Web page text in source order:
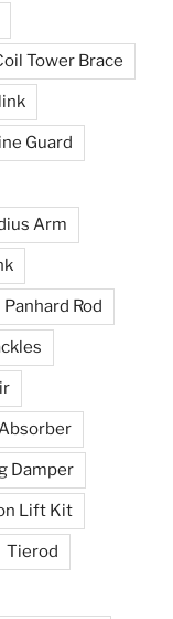
Tower Brace
Guard
Arm
Panhard Rod
Damper
Lift Kit
Tierod